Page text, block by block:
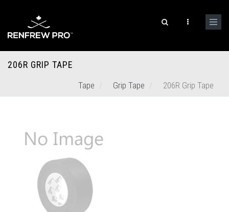
206R GRIP TAPE
Tape Grip Tape 206R Grip Tape